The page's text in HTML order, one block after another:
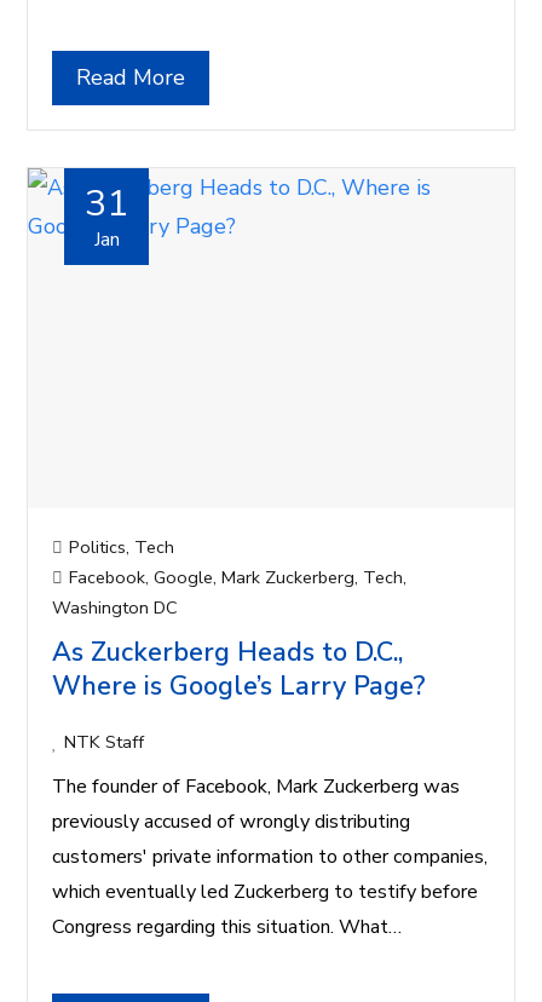
Read More
31
Jan
Politics, Tech
Facebook,Google,Mark Zuckerberg, Tech,
Washington DC
As Zuckerberg Heads to D.C.,
Where is Google’s Larry Page?
NTK Staff
The founder of Facebook, Mark Zuckerberg was
previously accused of wrongly distributing
customers' private information to other companies,
which eventually led Zuckerberg to testify before
Congress regarding this situation. What…